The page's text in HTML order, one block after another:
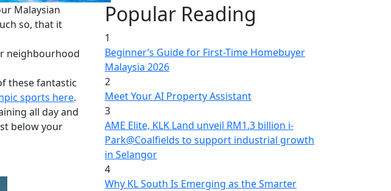
Malaysian
so, that it
neighbourhood
these fantastic
sports here.
all day and
below your
Popular Reading
1
Beginner’s Guide for First-Time Homebuyer
Malaysia 2026
2
Meet Your AI Property Assistant
3
AME Elite, KLK Land unveil RM1.3 billion i-
Park@Coalfields to support industrial growth
in Selangor
4
Why KL South Is Emerging as the Smarter